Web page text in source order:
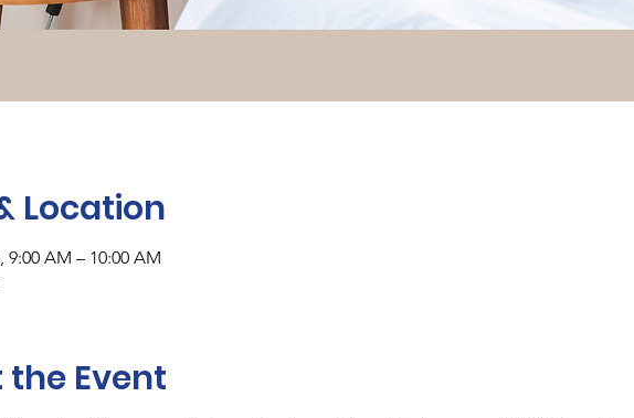
Location
9:00 AM – 10:00 AM
Event